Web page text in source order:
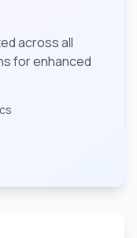
across all
for enhanced